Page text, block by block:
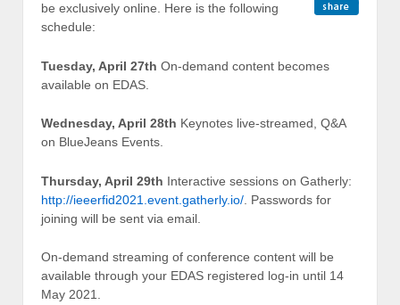
be exclusively online. Here is the following
schedule:
Tuesday, April 27th On-demand content becomes
available on EDAS.
Wednesday, April 28th Keynotes live-streamed, Q&A
on BlueJeans Events.
Thursday, April 29th Interactive sessions on Gatherly:
http://ieeerfid2021.event.gatherly.io/ . Passwords for
joining will be sent via email.
On-demand streaming of conference content will be
available through your EDAS registered log-in until 14
May 2021.